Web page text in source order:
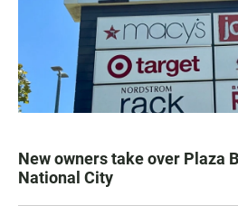
New owners take over Plaza
National City